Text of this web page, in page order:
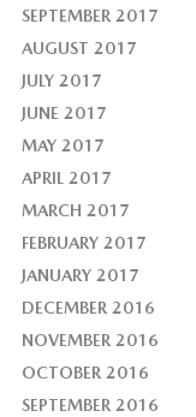
SEPTEMBER 2017
AUGUST 2017
JULY 2017
JUNE 2017
MAY 2017
APRIL 2017
MARCH 2017
FEBRUARY 2017
JANUARY 2017
DECEMBER 2016
NOVEMBER 2016
OCTOBER 2016
SEPTEMBER 2016